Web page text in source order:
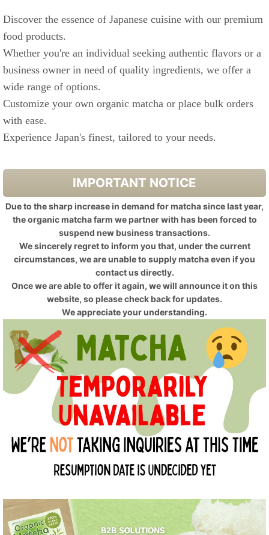
Discover the essence of Japanese cuisine with our premium
food products.
Whether you're an individual seeking authentic flavors or a
business owner in need of quality ingredients, we offer a
wide range of options.
Customize your own organic matcha or place bulk orders
with ease.
Experience Japan's finest, tailored to your needs.
IMPORTANT NOTICE
Due to the sharp increase in demand for matcha since last year,
the organic matcha farm we partner with has been forced to
suspend new business transactions.
We sincerely regret to inform you that, under the current
circumstances, we are unable to supply matcha even if you
contact us directly.
Once we are able to offer it again, we will announce it on this
website, so please check back for updates.
We appreciate your understanding.